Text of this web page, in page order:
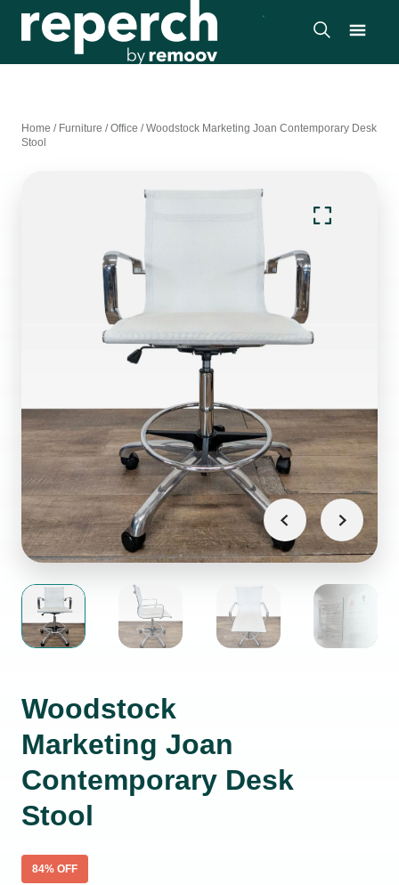
Home / Furniture /Office /Woodstock Marketing Joan Contemporary Desk
Stool
Woodstock
Marketing Joan
Contemporary Desk
Stool
84% OFF